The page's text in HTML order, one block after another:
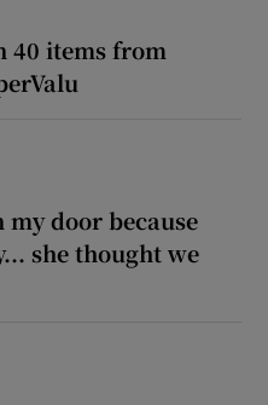
40 items from
door because
she thought we